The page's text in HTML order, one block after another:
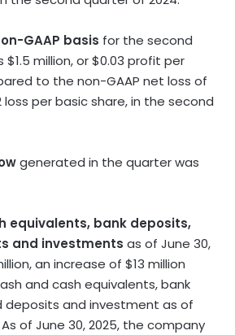
GAAP basis for the second
$1.5 million, or$0.03 profit per
to the non-GAAP net loss of
loss per basic share, in the second
generated in the quarter was
equivalents, bank deposits,
and investments as of June 30,
, an increase of $13 million
and cash equivalents, bank
and investment as of
As of June 30, 2025, the company